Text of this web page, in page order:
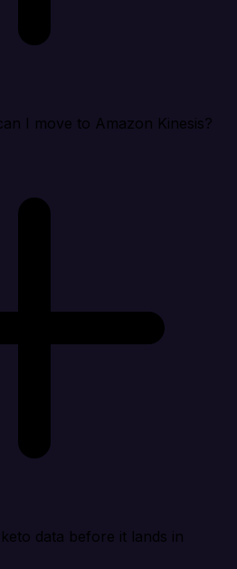
I move to Amazon Kinesis?
data before it lands in